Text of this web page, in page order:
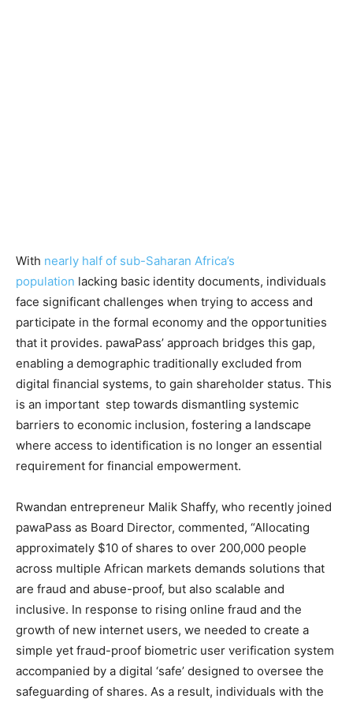
With nearly half of sub-Saharan Africa’s
population lacking basic identity documents, individuals
face significant challenges when trying to access and
participate in the formal economy and the opportunities
that it provides. pawaPass’ approach bridges this gap,
enabling a demographic traditionally excluded from
digital financial systems, to gain shareholder status. This
is an important step towards dismantling systemic
barriers to economic inclusion, fostering a landscape
where access to identification is no longer an essential
requirement for financial empowerment.
Rwandan entrepreneur Malik Shaffy, who recently joined
pawaPass as Board Director, commented, “Allocating
approximately $10 of shares to over 200,000 people
across multiple African markets demands solutions that
are fraud and abuse-proof, but also scalable and
inclusive. In response to rising online fraud and the
growth of new internet users, we needed to create a
simple yet fraud-proof biometric user verification system
accompanied by a digital ‘safe’ designed to oversee the
safeguarding of shares. As a result, individuals with the